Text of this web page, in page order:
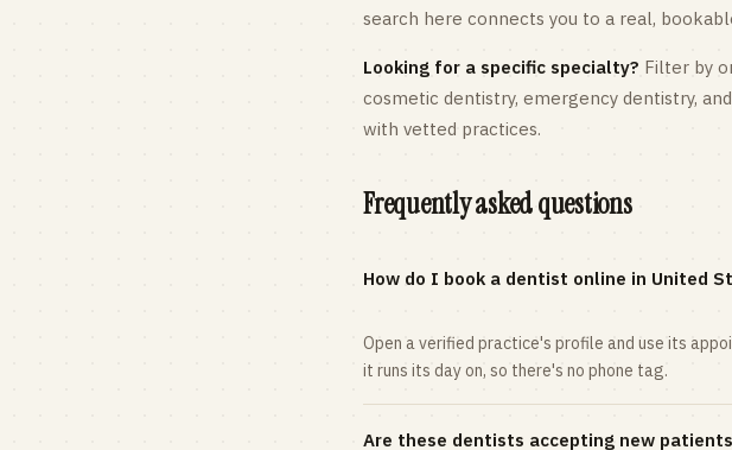
search here connects you to a real,
Looking for a specific specialty? Filter by
cosmetic dentistry, emergency dentistry,
with vetted practices.
Frequently asked questions
How do I book a dentist online in United
Open a verified practice's profile and use its
it runs its day on, so there's no phone tag.
Are these dentists accepting new